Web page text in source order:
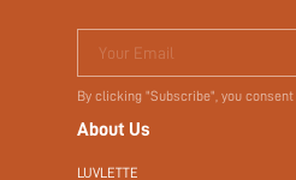
Your Email
By clicking "Subscribe", you
About Us
LUVLETTE